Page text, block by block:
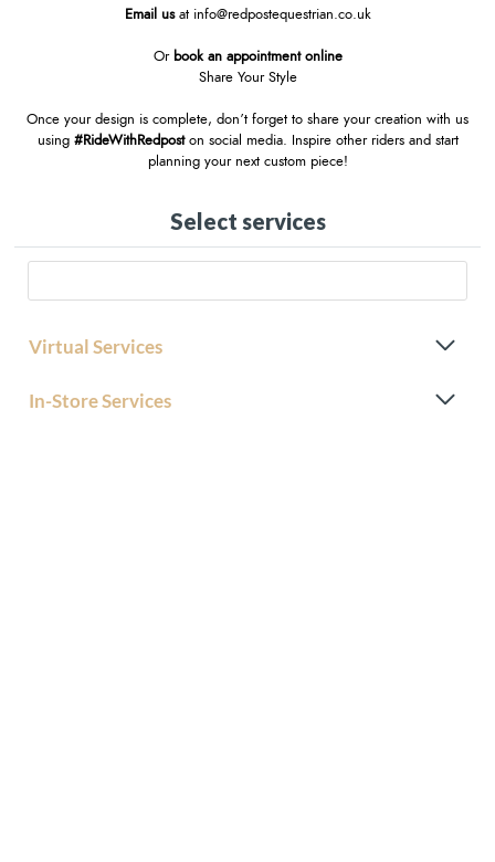
Email usat info@redpostequestrian.co.uk
Or book an appointment online
Share Your Style
Once your design is complete, don’t forget to share your creation with us
using #RideWithRedposton social media. Inspire other riders and start
planning your next custom piece!